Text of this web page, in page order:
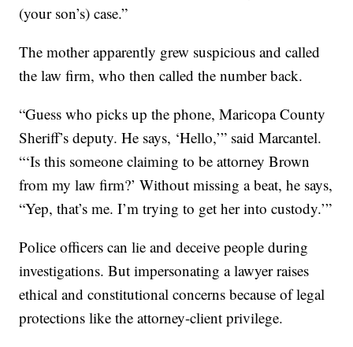
(your son’s) case.”
The mother apparently grew suspicious and called
the law firm, who then called the number back.
“Guess who picks up the phone, Maricopa County
Sheriff’s deputy. He says, ‘Hello,’” said Marcantel.
“‘Is this someone claiming to be attorney Brown
from my law firm?’ Without missing a beat, he says,
“Yep, that’s me. I’m trying to get her into custody.’”
Police officers can lie and deceive people during
investigations. But impersonating a lawyer raises
ethical and constitutional concerns because of legal
protections like the attorney-client privilege.